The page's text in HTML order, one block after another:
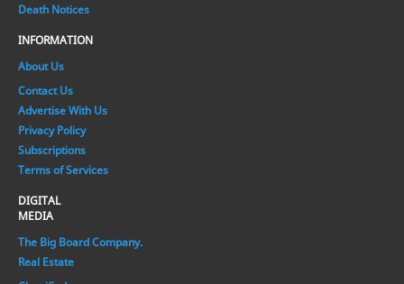
Death Notices
INFORMATION
About Us
Contact Us
Advertise With Us
Privacy Policy
Subscriptions
Terms of Services
DIGITAL
MEDIA
The Big Board Company.
Real Estate